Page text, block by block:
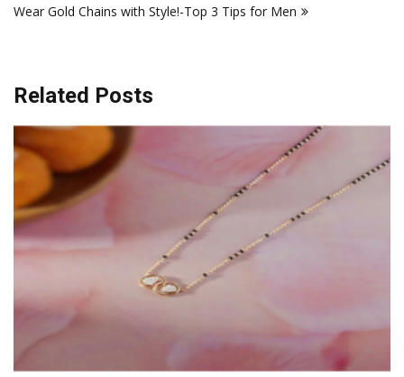
Wear Gold Chains with Style!-Top 3 Tips for Men
Related Posts